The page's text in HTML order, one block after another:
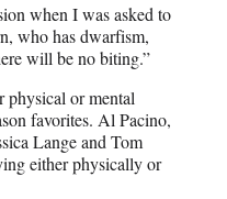
when I was asked to
who has dwarfism,
will be no biting.”
physical or mental
favorites. Al Pacino,
Lange and Tom
either physically or